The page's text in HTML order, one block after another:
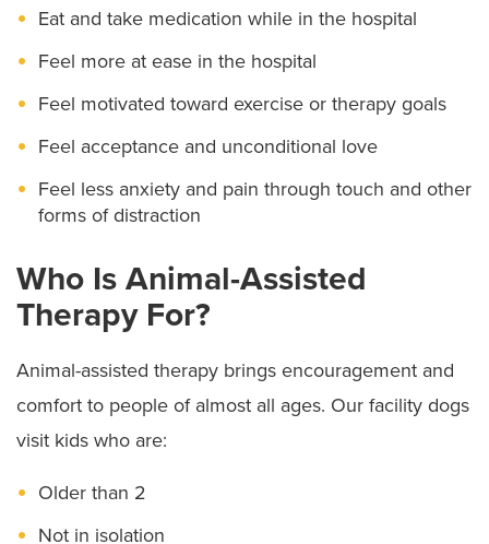
Link can help with, either in patient rooms or during
treatments like physical and occupational therapy.
Center PALS program
scheduled in advance, and child and adult patients
are screened to make sure visits are clinically
appropriate.
Each patient and family member uses hand sanitizer
before and after touching therapy dogs, and our staff
Eat and take medication while in the hospital
Feel more at ease in the hospital
Feel motivated toward exercise or therapy goals
Feel acceptance and unconditional love
Feel less anxiety and pain through touch and other
forms of distraction
Who Is Animal-Assisted
Therapy For?
Animal-assisted therapy brings encouragement and
comfort to people of almost all ages. Our facility dogs
visit kids who are:
Older than 2
Not in isolation